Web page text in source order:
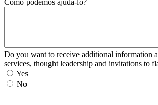
Do you want to receive additional information
services, thought leadership and invitations to
Yes
No